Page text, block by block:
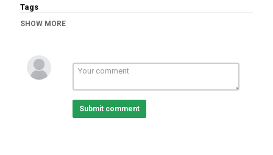
Tags
For King & Country
SHOW MORE
Submit comment